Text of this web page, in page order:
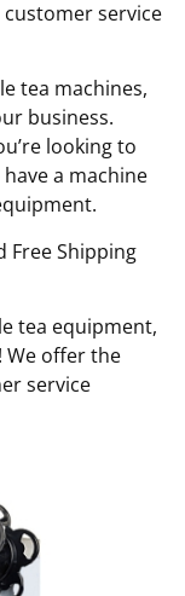
service
tea machines,
business.
looking to
a machine
Free Shipping
tea equipment,
We offer the
service